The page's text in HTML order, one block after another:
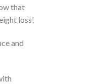
that
loss!
and